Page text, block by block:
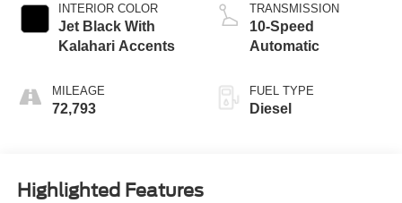
INTERIOR COLOR
Jet Black With
Kalahari Accents
MILEAGE
72,793
TRANSMISSION
10-Speed
Automatic
FUEL TYPE
Diesel
Highlighted Features